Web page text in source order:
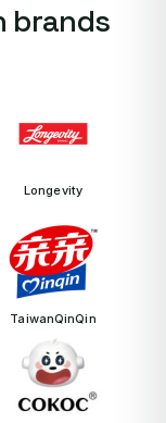
brands
Longevity
TaiwanQinQin